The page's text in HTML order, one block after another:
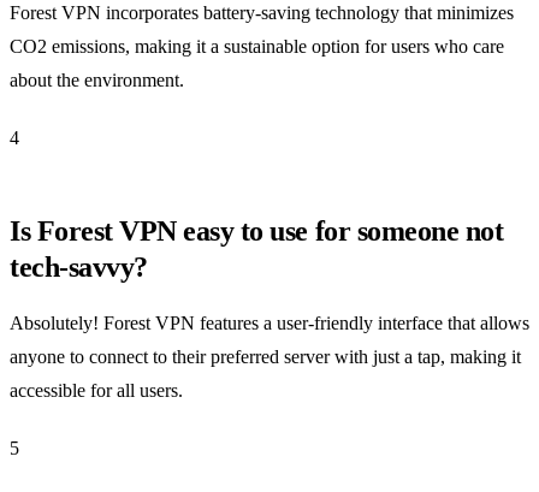
Forest VPN incorporates battery-saving technology that minimizes
CO2 emissions, making it a sustainable option for users who care
about the environment.
4
Is Forest VPN easy to use for someone not
tech-savvy?
Absolutely! Forest VPN features a user-friendly interface that allows
anyone to connect to their preferred server with just a tap, making it
accessible for all users.
5